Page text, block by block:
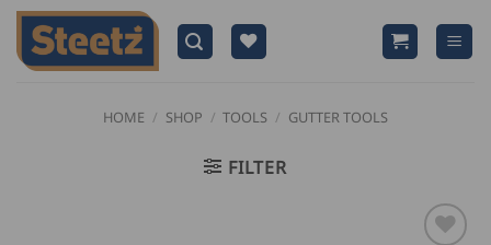
Skip
content
HOME / SHOP / TOOLS / GUTTER TOOLS
FILTER